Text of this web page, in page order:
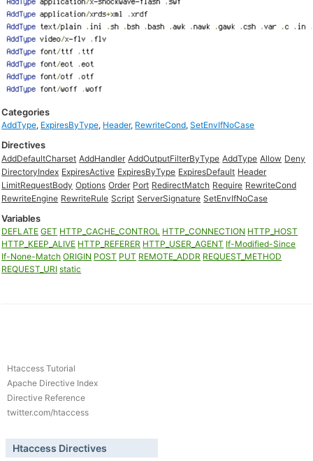
Categories
AddType, ExpiresByType, Header, RewriteCond,SetEnvIfNoCase
Directives
AddDefaultCharset AddHandler AddOutputFilterByType AddType Allow Deny
DirectoryIndex ExpiresActive ExpiresByType ExpiresDefault Header
LimitRequestBody Options Order Port RedirectMatch Require RewriteCond
RewriteEngine RewriteRule Script ServerSignature SetEnvIfNoCase
Variables
DEFLATE GET HTTP_CACHE_CONTROL HTTP_CONNECTION HTTP_HOST
HTTP_KEEP_ALIVE HTTP_REFERER HTTP_USER_AGENT If-Modified-Since
If-None-Match ORIGIN POST PUT REMOTE_ADDR REQUEST_METHOD
REQUEST_URI static
Htaccess Tutorial
Apache Directive Index
Directive Reference
twitter.com/htaccess
Htaccess Directives